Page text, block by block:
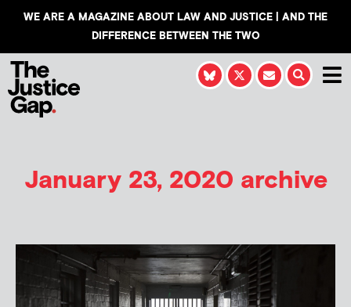
WE ARE A MAGAZINE ABOUT LAW AND JUSTICE | AND THE
DIFFERENCE BETWEEN THE TWO
January 23, 2020 archive